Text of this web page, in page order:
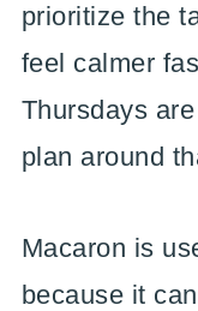
prioritize the
feel calmer
Thursdays
plan around
Macaron is
because it